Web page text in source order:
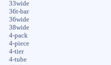
33wide
36t-bar
36wide
38wide
4-pack
4-piece
4-tier
4-tube